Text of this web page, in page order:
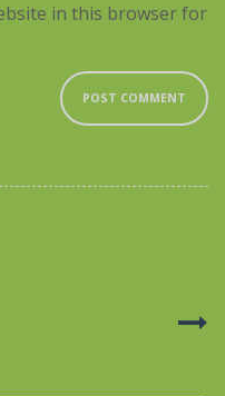
in this browser for